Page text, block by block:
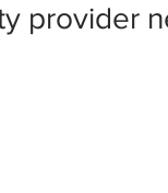
provider